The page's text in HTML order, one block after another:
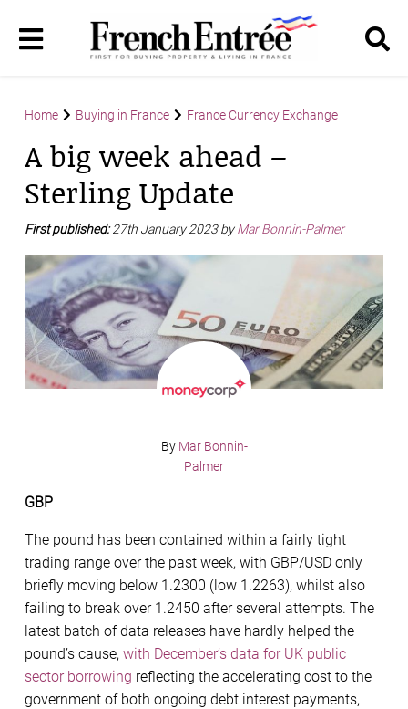
Home Buying in France France Currency Exchange
A big week ahead –
Sterling Update
First published:27th January 2023 byMar Bonnin-Palmer
By Mar Bonnin-
Palmer
GBP
The pound has been contained within a fairly tight
trading range over the past week, with GBP/USD only
briefly moving below 1.2300 (low 1.2263), whilst also
failing to break over 1.2450 after several attempts. The
latest batch of data releases have hardly helped the
pound’s cause, with December’s data for UK public
sector borrowing reflecting the accelerating cost to the
government of both ongoing debt interest payments,